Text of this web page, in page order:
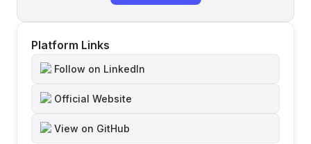
Platform Links
Follow on LinkedIn
Official Website
View on GitHub